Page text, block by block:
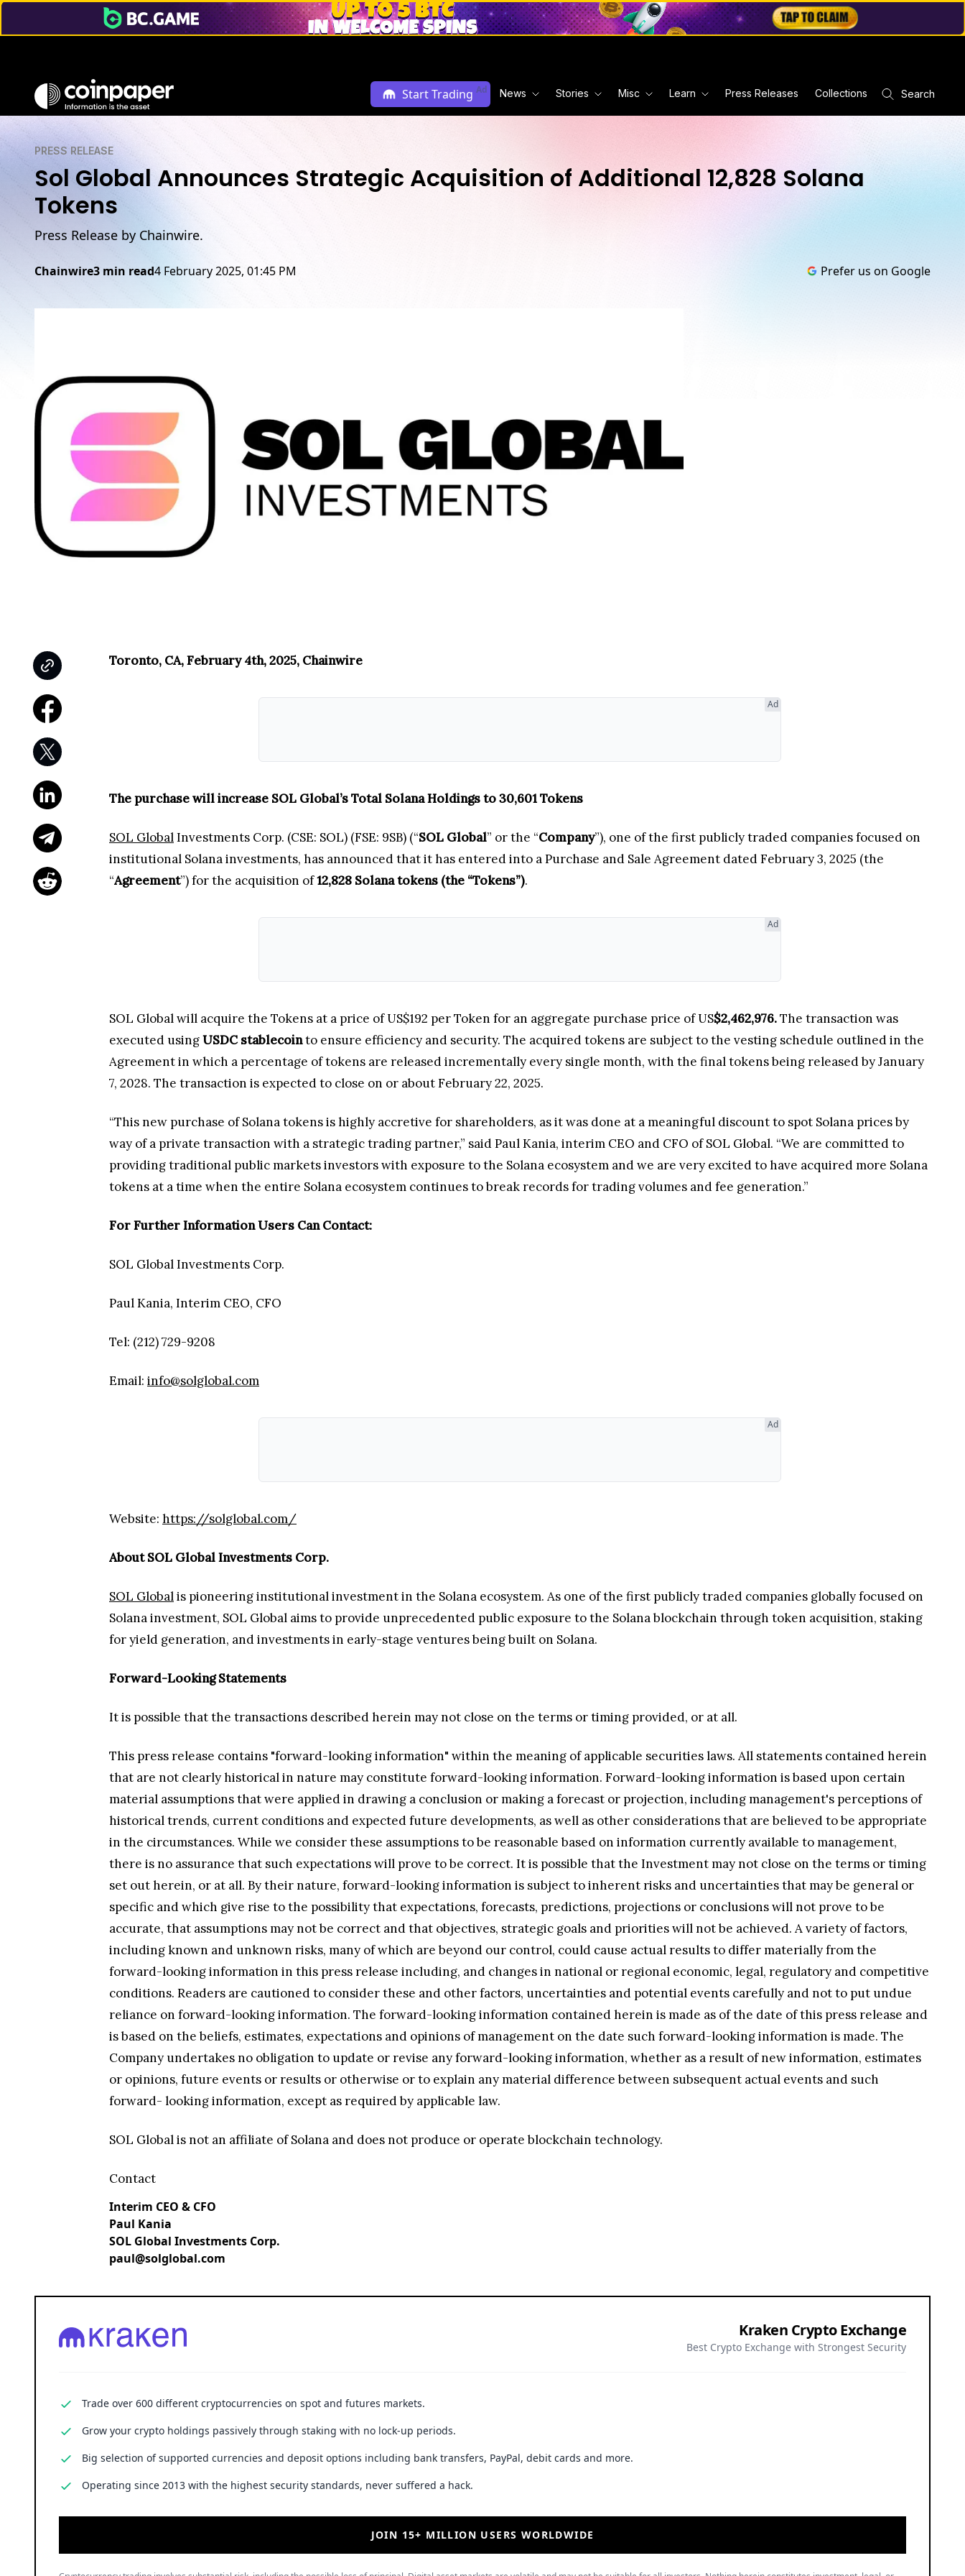
Start Trading Ad News Stories Misc Learn Press Releases Collections Search
PRESS RELEASE
Sol Global Announces Strategic Acquisition of Additional 12,828 Solana
Tokens
Press Release by Chainwire.
Chainwire3 min read4 February 2025, 01:45 PM Prefer us on Google
Toronto, CA, February 4th, 2025, Chainwire
Ad
The purchase will increase SOL Global’s Total Solana Holdings to 30,601 Tokens
SOL GlobalInvestments Corp. (CSE: SOL) (FSE: 9SB) (“SOL Global” or the “Company”), one of the first publicly traded companies focused on
institutional Solana investments, has announced that it has entered into a Purchase and Sale Agreement dated February 3, 2025 (the
“Agreement”) for the acquisition of12,828 Solana tokens (the “Tokens”).
Ad
SOL Global will acquire the Tokens at a price of US$192 per Token for an aggregate purchase price of US$2,462,976.The transaction was
executed usingUSDC stablecointo ensure efficiency and security. The acquired tokens are subject to the vesting schedule outlined in the
Agreement in which a percentage of tokens are released incrementally every single month, with the final tokens being released by January
7, 2028. The transaction is expected to close on or about February 22, 2025.
“This new purchase of Solana tokens is highly accretive for shareholders, as it was done at a meaningful discount to spot Solana prices by
way of a private transaction with a strategic trading partner,” said Paul Kania, interim CEO and CFO of SOL Global. “We are committed to
providing traditional public markets investors with exposure to the Solana ecosystem and we are very excited to have acquired more Solana
tokens at a time when the entire Solana ecosystem continues to break records for trading volumes and fee generation.”
For Further Information Users Can Contact:
SOL Global Investments Corp.
Paul Kania, Interim CEO, CFO
Tel: (212) 729-9208
Email: info@solglobal.com
Ad
Website: https://solglobal.com/
About SOL Global Investments Corp.
SOL Globalis pioneering institutional investment in the Solana ecosystem. As one of the first publicly traded companies globally focused on
Solana investment, SOL Global aims to provide unprecedented public exposure to the Solana blockchain through token acquisition, staking
for yield generation, and investments in early-stage ventures being built on Solana.
Forward-Looking Statements
It is possible that the transactions described herein may not close on the terms or timing provided, or at all.
This press release contains "forward-looking information" within the meaning of applicable securities laws. All statements contained herein
that are not clearly historical in nature may constitute forward-looking information. Forward-looking information is based upon certain
material assumptions that were applied in drawing a conclusion or making a forecast or projection, including management's perceptions of
historical trends, current conditions and expected future developments, as well as other considerations that are believed to be appropriate
in the circumstances. While we consider these assumptions to be reasonable based on information currently available to management,
there is no assurance that such expectations will prove to be correct. It is possible that the Investment may not close on the terms or timing
set out herein, or at all. By their nature, forward-looking information is subject to inherent risks and uncertainties that may be general or
specific and which give rise to the possibility that expectations, forecasts, predictions, projections or conclusions will not prove to be
accurate, that assumptions may not be correct and that objectives, strategic goals and priorities will not be achieved. A variety of factors,
including known and unknown risks, many of which are beyond our control, could cause actual results to differ materially from the
forward-looking information in this press release including, and changes in national or regional economic, legal, regulatory and competitive
conditions. Readers are cautioned to consider these and other factors, uncertainties and potential events carefully and not to put undue
reliance on forward-looking information. The forward-looking information contained herein is made as of the date of this press release and
is based on the beliefs, estimates, expectations and opinions of management on the date such forward-looking information is made. The
Company undertakes no obligation to update or revise any forward-looking information, whether as a result of new information, estimates
or opinions, future events or results or otherwise or to explain any material difference between subsequent actual events and such
forward- looking information, except as required by applicable law.
SOL Global is not an affiliate of Solana and does not produce or operate blockchain technology.
Contact
Interim CEO & CFO
Paul Kania
SOL Global Investments Corp.
paul@solglobal.com
Kraken Crypto Exchange
Best Crypto Exchange with Strongest Security
Trade over 600 different cryptocurrencies on spot and futures markets.
Grow your crypto holdings passively through staking with no lock-up periods.
Big selection of supported currencies and deposit options including bank transfers, PayPal, debit cards and more.
Operating since 2013 with the highest security standards, never suffered a hack.
JOIN 15+ MILLION USERS WORLDWIDE